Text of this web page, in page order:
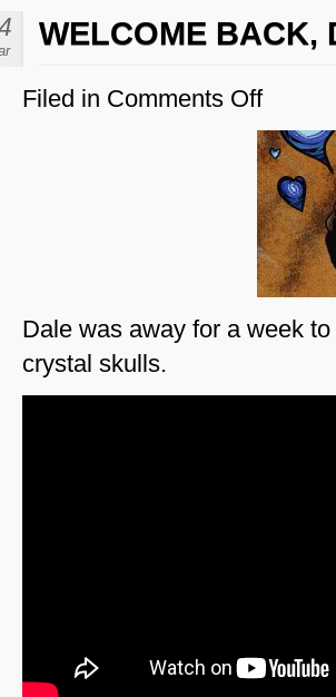
WELCOME BACK,
Filed in Comments Offon
Back,
Dale.
Dale was away for a week
crystal skulls.